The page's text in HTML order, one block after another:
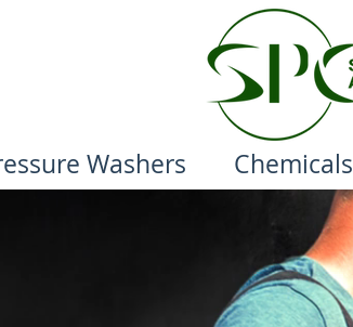
Washers Chemicals